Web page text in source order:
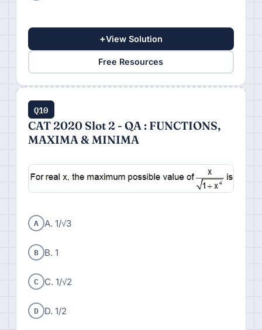
+View Solution
Free Resources
Q10
CAT 2020 Slot 2 - QA : FUNCTIONS,
MAXIMA & MINIMA
A A. 1/√3
B B. 1
C C. 1/√2
D D. 1/2